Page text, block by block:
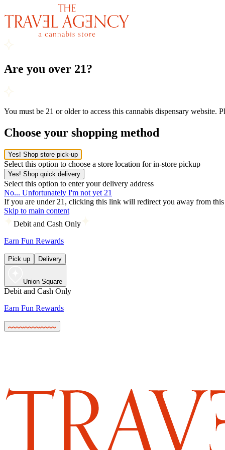
Are you over 21?
You must be 21 or older to access this cannabis dispensary website.
Choose your shopping method
Yes! Shop store pick-up
Select this option to choose a store location for in-store pickup
Yes! Shop quick delivery
Select this option to enter your delivery address
No... Unfortunately I'm not yet 21
If you are under 21, clicking this link will redirect you away from this
Skip to main content
Debit and Cash Only
Earn Fun Rewards
Pick up Delivery
Union Square
Debit and Cash Only
Earn Fun Rewards